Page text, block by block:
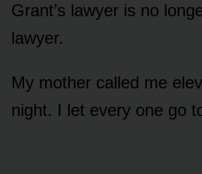
Grant’s lawyer is no
lawyer.
My mother called me
night. I let every one go